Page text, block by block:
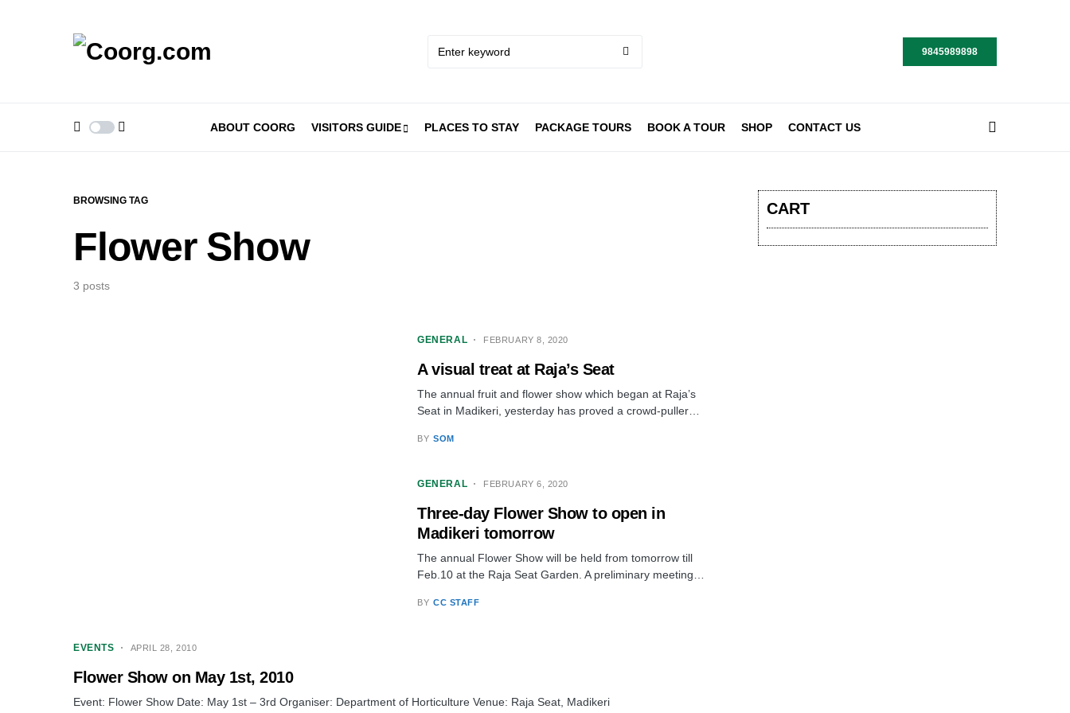
9845989898
ABOUT COORG VISITORS GUIDE PLACES TO STAY PACKAGE TOURS BOOK A TOUR SHOP CONTACT US
BROWSING TAG
Flower Show
3 posts
GENERAL FEBRUARY 8, 2020
A visual treat at Raja’s Seat
The annual fruit and flower show which began at Raja’s
Seat in Madikeri, yesterday has proved a crowd-puller…
BY SOM
GENERAL FEBRUARY 6, 2020
Three-day Flower Show to open in
Madikeri tomorrow
The annual Flower Show will be held from tomorrow till
Feb.10 at the Raja Seat Garden. A preliminary meeting…
BY CC STAFF
EVENTS APRIL 28, 2010
Flower Show on May 1st, 2010
Event: Flower Show Date: May 1st – 3rd Organiser: Department of Horticulture Venue: Raja Seat, Madikeri
CART